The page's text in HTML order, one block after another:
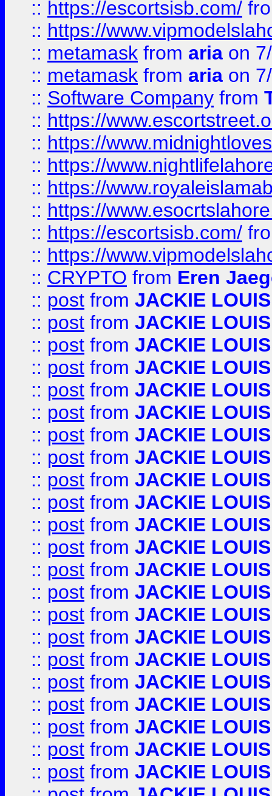
:: https://escortsisb.com/
:: https://
:: metamask from aria on
:: metamask from aria on
:: Software Company from
:: https://
:: https://
:: https://
:: https://
:: https://
:: https://escortsisb.com/
:: https://
:: CRYPTO from Eren
:: post from JACKIE LOUIS
:: post from JACKIE LOUIS
:: post from JACKIE LOUIS
:: post from JACKIE LOUIS
:: post from JACKIE LOUIS
:: post from JACKIE LOUIS
:: post from JACKIE LOUIS
:: post from JACKIE LOUIS
:: post from JACKIE LOUIS
:: post from JACKIE LOUIS
:: post from JACKIE LOUIS
:: post from JACKIE LOUIS
:: post from JACKIE LOUIS
:: post from JACKIE LOUIS
:: post from JACKIE LOUIS
:: post from JACKIE LOUIS
:: post from JACKIE LOUIS
:: post from JACKIE LOUIS
:: post from JACKIE LOUIS
:: post from JACKIE LOUIS
:: post from JACKIE LOUIS
:: post from JACKIE LOUIS